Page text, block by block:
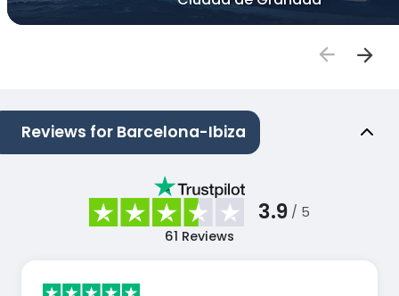
Reviews for Barcelona-Ibiza
3.9 / 5
61 Reviews